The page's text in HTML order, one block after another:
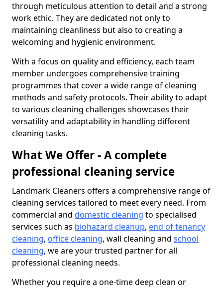
through meticulous attention to detail and a strong
work ethic. They are dedicated not only to
maintaining cleanliness but also to creating a
welcoming and hygienic environment.
With a focus on quality and efficiency, each team
member undergoes comprehensive training
programmes that cover a wide range of cleaning
methods and safety protocols. Their ability to adapt
to various cleaning challenges showcases their
versatility and adaptability in handling different
cleaning tasks.
What We Offer - A complete
professional cleaning service
Landmark Cleaners offers a comprehensive range of
cleaning services tailored to meet every need. From
commercial and domestic cleaning to specialised
services such as biohazard cleanup, end of tenancy
cleaning, office cleaning, wall cleaning and school
cleaning, we are your trusted partner for all
professional cleaning needs.
Whether you require a one-time deep clean or